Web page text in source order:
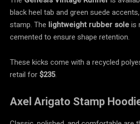
black heel tab and green suede
stamp. The lightweight rubber soleis
cemented to ensure shape retention.
These kicks come with a recycled
retail for$235.
Axel Arigato Stamp